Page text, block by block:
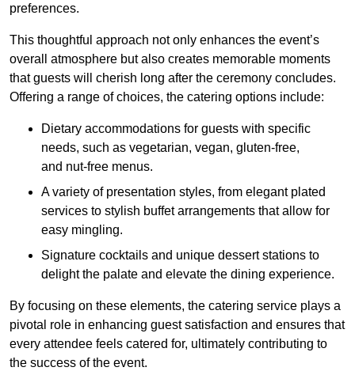
preferences.
This thoughtful approach not only enhances the event’s
overall atmosphere but also creates memorable moments
that guests will cherish long after the ceremony concludes.
Offering a range of choices, the catering options include:
Dietary accommodations for guests with specific
needs, such as vegetarian, vegan, gluten-free,
and nut-free menus.
A variety of presentation styles, from elegant plated
services to stylish buffet arrangements that allow for
easy mingling.
Signature cocktails and unique dessert stations to
delight the palate and elevate the dining experience.
By focusing on these elements, the catering service plays a
pivotal role in enhancing guest satisfaction and ensures that
every attendee feels catered for, ultimately contributing to
the success of the event.